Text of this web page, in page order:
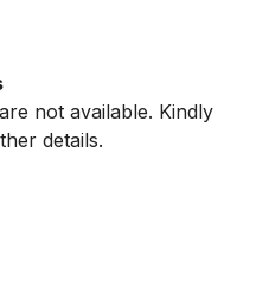
not available. Kindly
details.